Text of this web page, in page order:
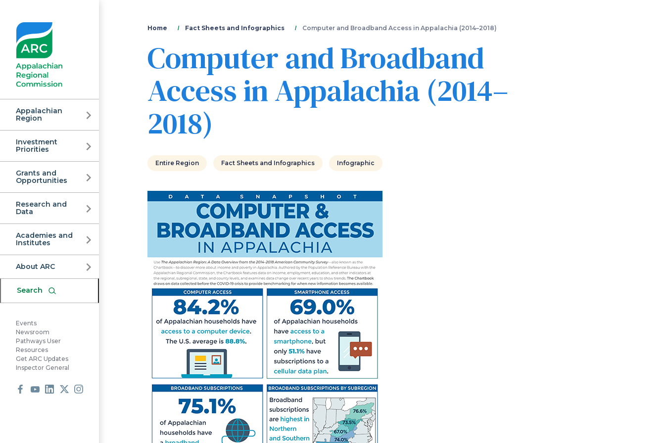
main
Appalachian
Regional
Commission
Appalachian
Region
Investment
Priorities
Grants and
Opportunities
Research and
Data
Academies and
Institutes
About ARC
Search
Events
Newsroom
Pathways User
Resources
Get ARC Updates
Inspector General
You
are
here
Home Fact Sheets and Infographics Computer and Broadband Access in Appalachia (2014–2018)
Computer and Broadband
Access in Appalachia (2014–
2018)
Entire Region Fact Sheets and Infographics Infographic